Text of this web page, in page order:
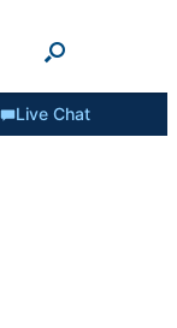
Live Chat